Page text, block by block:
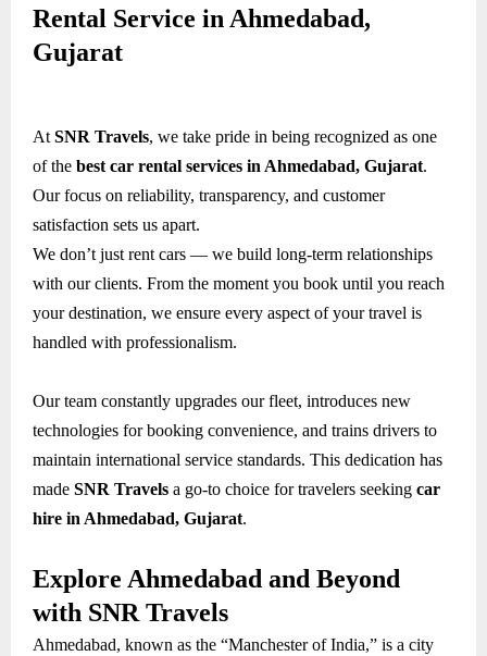
Rental Service in Ahmedabad,
Gujarat
At SNR Travels, we take pride in being recognized as one
of the best car rental services in Ahmedabad, Gujarat.
Our focus on reliability, transparency, and customer
satisfaction sets us apart.
We don’t just rent cars — we build long-term relationships
with our clients. From the moment you book until you reach
your destination, we ensure every aspect of your travel is
handled with professionalism.
Our team constantly upgrades our fleet, introduces new
technologies for booking convenience, and trains drivers to
maintain international service standards. This dedication has
made SNR Travels a go-to choice for travelers seeking car
hire in Ahmedabad, Gujarat.
Explore Ahmedabad and Beyond
with SNR Travels
Ahmedabad, known as the “Manchester of India,” is a city